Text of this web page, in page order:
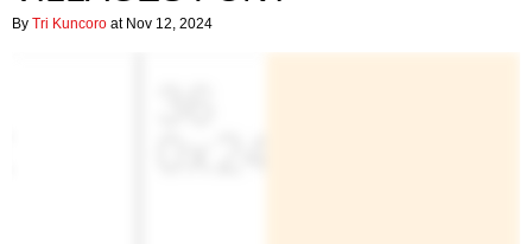
By Tri Kuncoro at Nov 12, 2024